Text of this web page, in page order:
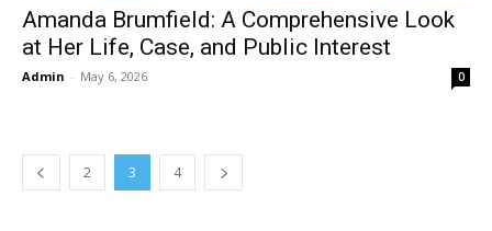
Amanda Brumfield: A Comprehensive Look
at Her Life, Case, and Public Interest
Admin - May 6, 2026 0
2 3 4